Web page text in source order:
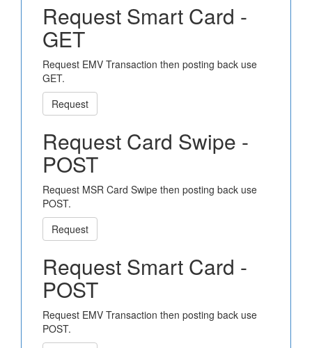
Request Smart Card -
GET
Request EMV Transaction then posting back use
GET.
Request
Request Card Swipe -
POST
Request MSR Card Swipe then posting back use
POST.
Request
Request Smart Card -
POST
Request EMV Transaction then posting back use
POST.